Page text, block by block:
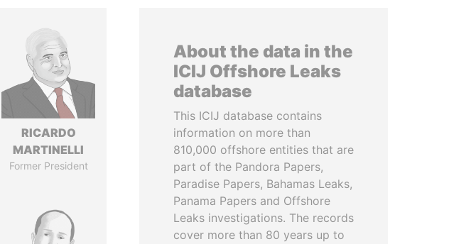
RICARDO
MARTINELLI
Former President
About the data in the
ICIJ Offshore Leaks
database
This ICIJ database contains
information on more than
810,000 offshore entities that are
part of the Pandora Papers,
Paradise Papers, Bahamas Leaks,
Panama Papers and Offshore
Leaks investigations. The records
cover more than 80 years up to